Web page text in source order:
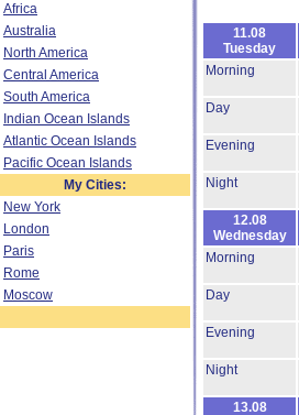
Africa
Australia
North America
Central America
South America
Indian Ocean Islands
Atlantic Ocean Islands
Pacific Ocean Islands
My Cities:
New York
London
Paris
Rome
Moscow
11.08
Tuesday
Morning
Day
Evening
Night
12.08
Wednesday
Morning
Day
Evening
Night
13.08